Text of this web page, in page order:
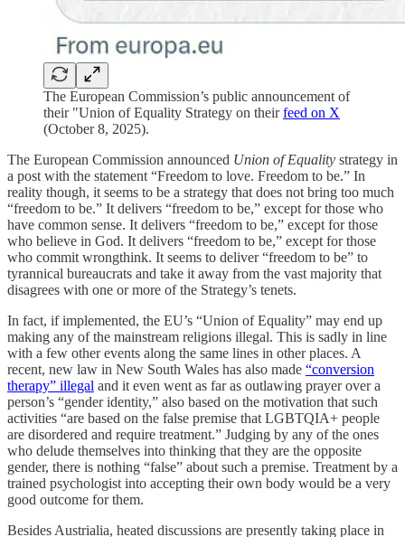
The European Commission’s public announcement of
their "Union of Equality Strategy on theirfeed on X
(October 8, 2025).
The European Commission announced Union of Equality strategy in
a post with the statement “Freedom to love. Freedom to be.” In
reality though, it seems to be a strategy that does not bring too much
“freedom to be.” It delivers “freedom to be,” except for those who
have common sense. It delivers “freedom to be,” except for those
who believe in God. It delivers “freedom to be,” except for those
who commit wrongthink. It seems to deliver “freedom to be” to
tyrannical bureaucrats and take it away from the vast majority that
disagrees with one or more of the Strategy’s tenets.
In fact, if implemented, the EU’s “Union of Equality” may end up
making any of the mainstream religions illegal. This is sadly in line
with a few other events along the same lines in other places. A
recent, new law in New South Wales has also made “conversion
therapy” illegal and it even went as far as outlawing prayer over a
person’s “gender identity,” also based on the motivation that such
activities “are based on the false premise that LGBTQIA+ people
are disordered and require treatment.” Judging by any of the ones
who delude themselves into thinking that they are the opposite
gender, there is nothing “false” about such a premise. Treatment by a
trained psychologist into accepting their own body would be a very
good outcome for them.
Besides Austrialia, heated discussions are presently taking place in